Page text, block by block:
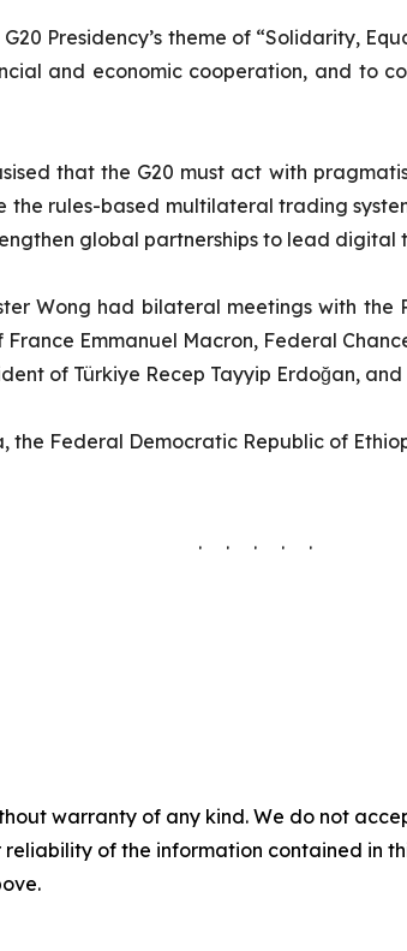
Presidency’s theme of “Solidarity,
and economic cooperation, and to
that the G20 must act with
the rules-based multilateral trading
global partnerships to lead
Wong had bilateral meetings with
Emmanuel Macron, Federal
of Türkiye Recep Tayyip Erdoğan,
the Federal Democratic Republic of
. . . . .
warranty of any kind. We do not
of the information contained in